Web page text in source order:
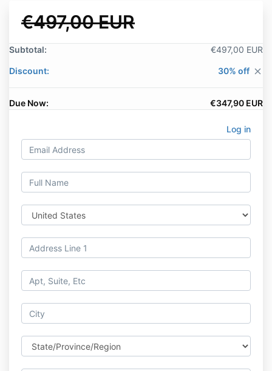
€497,00 EUR
Subtotal: €497,00 EUR
Discount: 30% off close
Due Now: €347,90 EUR
Log in